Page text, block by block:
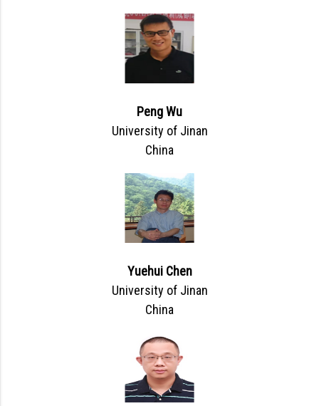
Peng Wu
University of Jinan
China
Yuehui Chen
University of Jinan
China